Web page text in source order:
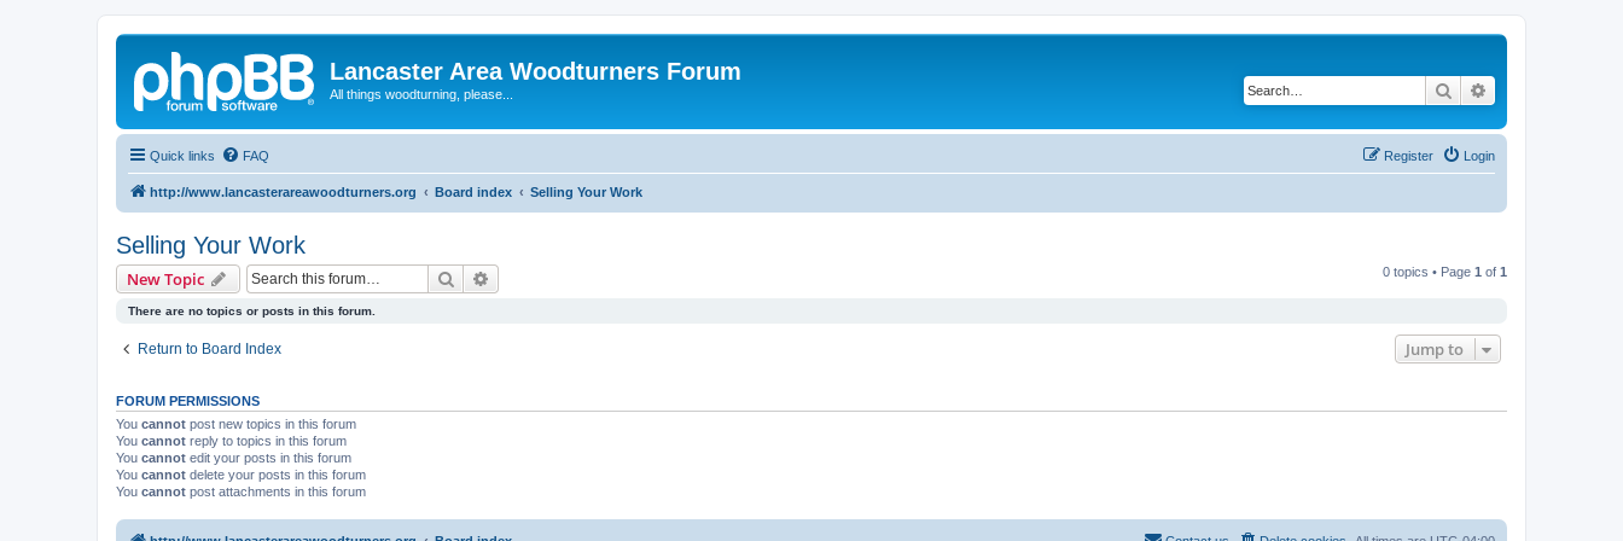
Lancaster Area Woodturners Forum
All things woodturning, please... Search
Quick links FAQ Login
Register
http://www.lancasterareawoodturners.org Board index Selling Your Work
Selling Your Work
New Topic Search 0 topics • Page 1 of 1
There are no topics or posts in this forum.
Return to Board Index Jump to
FORUM PERMISSIONS
You cannot post new topics in this forum
You cannot reply to topics in this forum
You cannot edit your posts in this forum
You cannot delete your posts in this forum
You cannot post attachments in this forum